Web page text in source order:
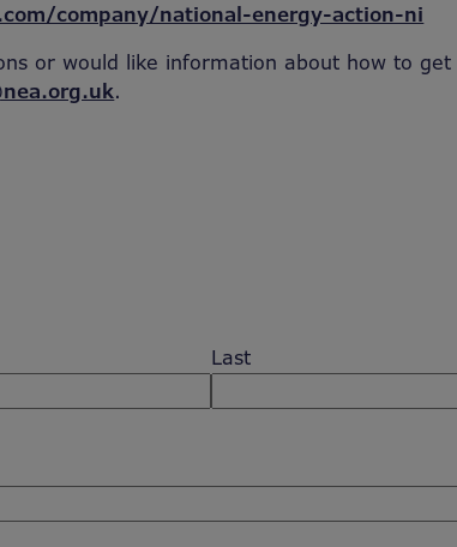
company/national-energy-action-ni
or would like information about how to get
.
Last